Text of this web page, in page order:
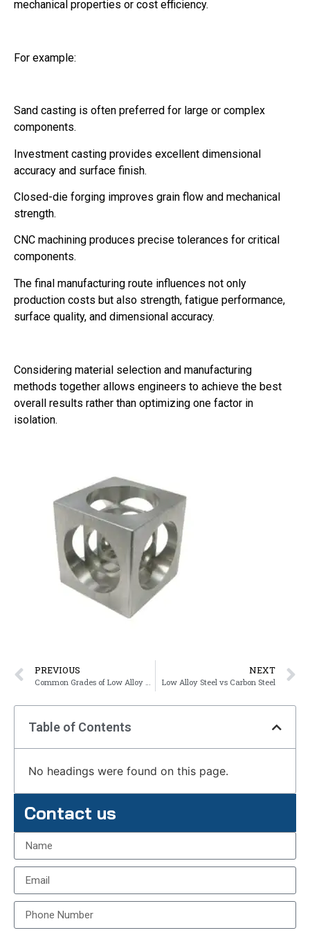
mechanical properties or cost efficiency.
For example:
Sand casting is often preferred for large or complex
components.
Investment casting provides excellent dimensional
accuracy and surface finish.
Closed-die forging improves grain flow and mechanical
strength.
CNC machining produces precise tolerances for critical
components.
The final manufacturing route influences not only
production costs but also strength, fatigue performance,
surface quality, and dimensional accuracy.
Considering material selection and manufacturing
methods together allows engineers to achieve the best
overall results rather than optimizing one factor in
isolation.
PREVIOUS
Common Grades of Low Alloy Steel
NEXT
Low Alloy Steel vs Carbon Steel
Table of Contents
No headings were found on this page.
Contact us